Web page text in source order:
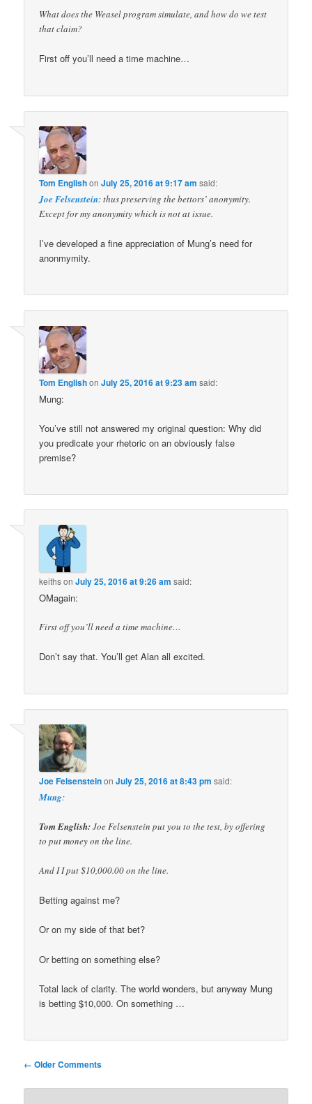
What does the Weasel program simulate, and how do we test
that claim?
First off you’ll need a time machine…
Tom EnglishonJuly 25, 2016 at 9:17 am said:
Joe Felsenstein: thus preserving the bettors’ anonymity.
Except for my anonymity which is not at issue.
I’ve developed a fine appreciation of Mung’s need for
anonmymity.
Tom EnglishonJuly 25, 2016 at 9:23 am said:
Mung:
You’ve still not answered my original question: Why did
you predicate your rhetoric on an obviously false
premise?
keithsonJuly 25, 2016 at 9:26 am said:
OMagain:
First off you’ll need a time machine…
Don’t say that. You’ll get Alan all excited.
Joe FelsensteinonJuly 25, 2016 at 8:43 pm said:
Mung:
Tom English:Joe Felsenstein put you to the test, by offering
to put money on the line.
And I I put $10,000.00 on the line.
Betting against me?
Or on my side of that bet?
Or betting on something else?
Total lack of clarity. The world wonders, but anyway Mung
is betting $10,000. On something …
Comment
← Older Comments